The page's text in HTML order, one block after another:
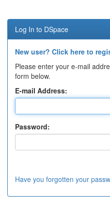
Log In to DSpace
New user? Click here to
Please enter your e-mail
form below.
E-mail Address:
Password:
Have you forgotten your